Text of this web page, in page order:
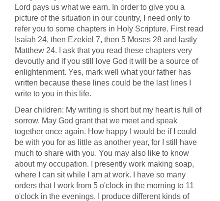
Lord pays us what we earn. In order to give you a
picture of the situation in our country, I need only to
refer you to some chapters in Holy Scripture. First read
Isaiah 24, then Ezekiel 7, then 5 Moses 28 and lastly
Matthew 24. I ask that you read these chapters very
devoutly and if you still love God it will be a source of
enlightenment. Yes, mark well what your father has
written because these lines could be the last lines I
write to you in this life.
Dear children: My writing is short but my heart is full of
sorrow. May God grant that we meet and speak
together once again. How happy I would be if I could
be with you for as little as another year, for I still have
much to share with you. You may also like to know
about my occupation. I presently work making soap,
where I can sit while I am at work. I have so many
orders that I work from 5 o'clock in the morning to 11
o'clock in the evenings. I produce different kinds of